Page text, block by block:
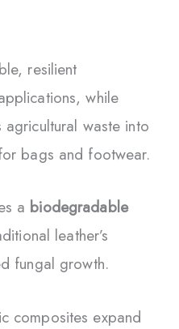
resilient
while
waste into
bags and footwear.
a biodegradable
leather’s
fungal growth.
composites expand